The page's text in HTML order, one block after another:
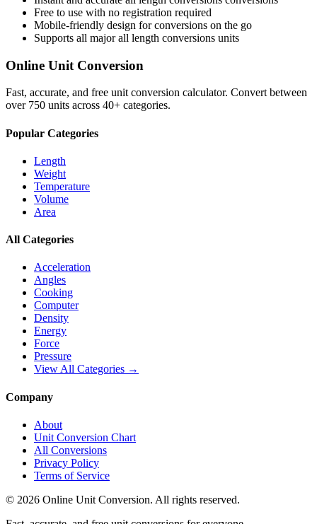
Free to use with no registration required
Mobile-friendly design for conversions on the go
Supports all majorall length conversions units
Online Unit Conversion
Fast, accurate, and free unit conversion calculator. Convert between
over 750 units across 40+ categories.
Popular Categories
Length
Weight
Temperature
Volume
Area
All Categories
Acceleration
Angles
Cooking
Computer
Density
Energy
Force
Pressure
View All Categories →
Company
About
Unit Conversion Chart
All Conversions
Privacy Policy
Terms of Service
© 2026 Online Unit Conversion. All rights reserved.